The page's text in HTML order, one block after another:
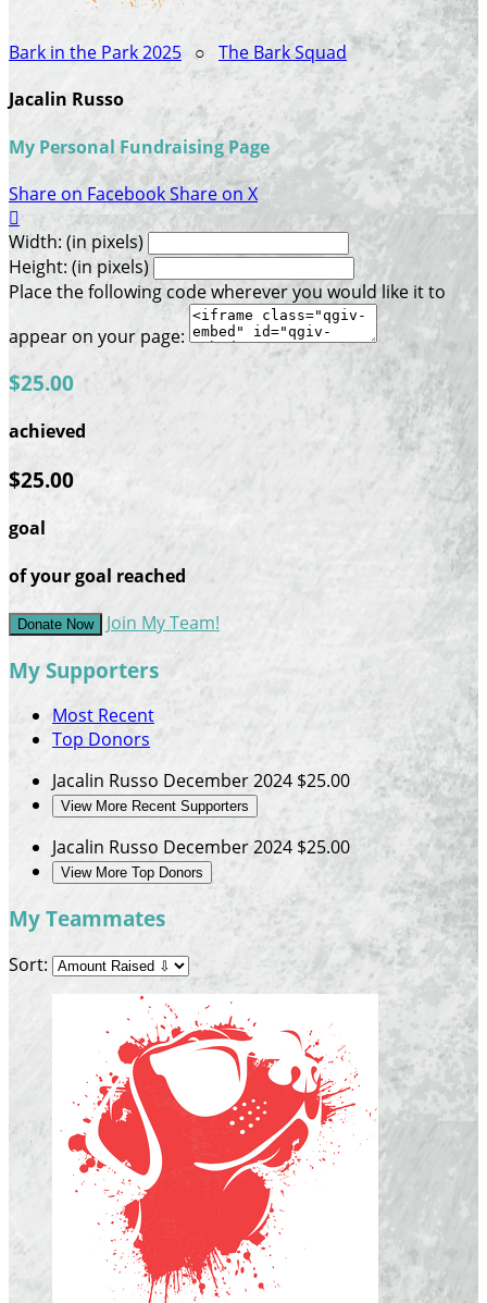
Bark in the Park 2025 ○ The Bark Squad
Jacalin Russo
My Personal Fundraising Page
Share on FacebookShare on X

Width: (in pixels)
Height: (in pixels)
Place the following code wherever you would like it to
appear on your page:
$25.00
achieved
$25.00
goal
of your goal reached
Donate Now Join My Team!
My Supporters
Most Recent
Top Donors
Jacalin Russo December 2024 $25.00
View More Recent Supporters
Jacalin Russo December 2024 $25.00
View More Top Donors
My Teammates
Sort: